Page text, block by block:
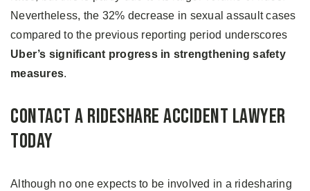
Nevertheless, the 32% decrease in sexual assault cases
compared to the previous reporting period underscores
Uber’s significant progress in strengthening safety
measures.
Contact a Rideshare Accident Lawyer
Today
Although no one expects to be involved in a ridesharing